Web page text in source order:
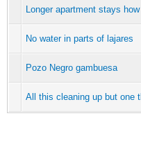
Longer apartment stays
No water in parts of lajares
Pozo Negro gambuesa
All this cleaning up but one